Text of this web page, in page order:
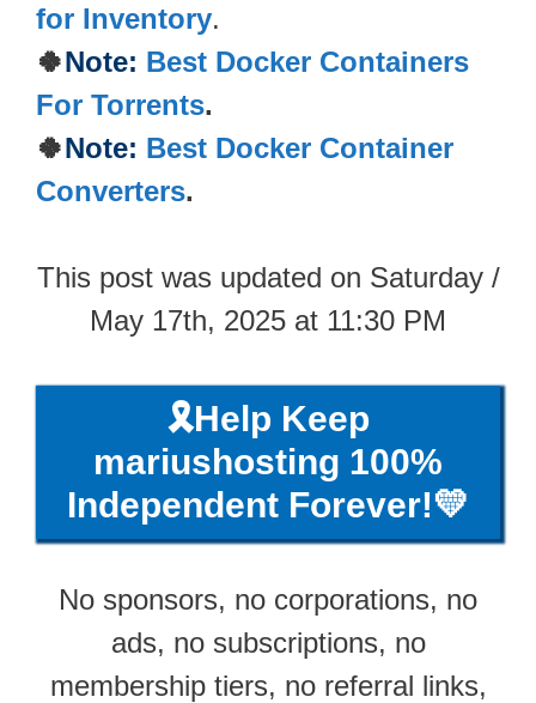
for Inventory.
🍀Note: Best Docker Containers
For Torrents.
🍀Note: Best Docker Container
Converters.
This post was updated on Saturday /
May 17th, 2025 at 11:30 PM
🎗️Help Keep
mariushosting 100%
Independent Forever!💛
No sponsors, no corporations, no
ads, no subscriptions, no
membership tiers, no referral links,